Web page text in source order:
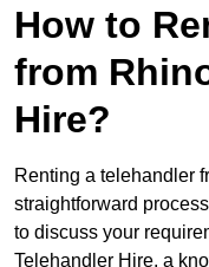
How to
from
Hire?
Renting a telehandler
straightforward
to discuss your
Telehandler Hire, a